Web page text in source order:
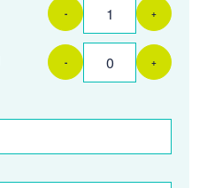
- +
- +